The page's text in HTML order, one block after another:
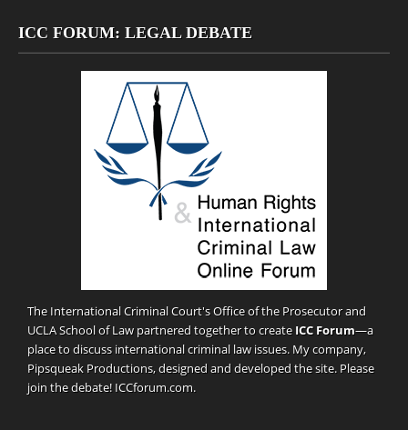
ICC FORUM: LEGAL DEBATE
The International Criminal Court's Office of the Prosecutor and
UCLA School of Law partnered together to create ICC Forum—a
place to discuss international criminal law issues. My company,
Pipsqueak Productions, designed and developed the site. Please
join the debate! ICCforum.com.